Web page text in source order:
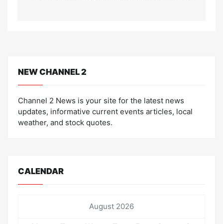
NEW CHANNEL 2
Channel 2 News is your site for the latest news
updates, informative current events articles, local
weather, and stock quotes.
CALENDAR
August 2026